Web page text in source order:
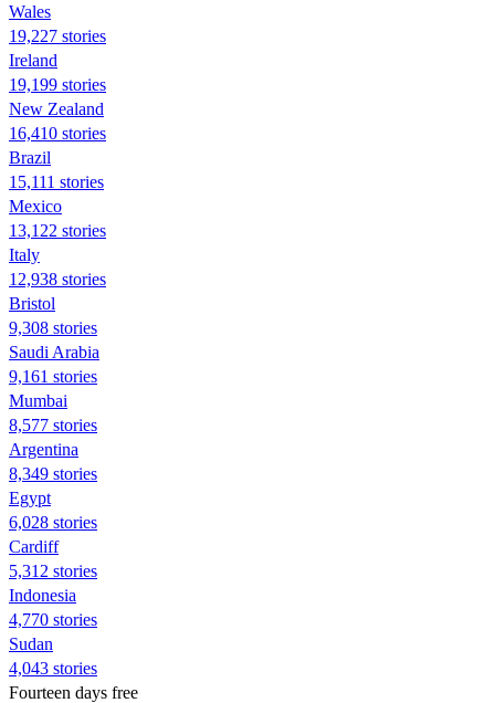
Wales
19,227 stories
Ireland
19,199 stories
New Zealand
16,410 stories
Brazil
15,111 stories
Mexico
13,122 stories
Italy
12,938 stories
Bristol
9,308 stories
Saudi Arabia
9,161 stories
Mumbai
8,577 stories
Argentina
8,349 stories
Egypt
6,028 stories
Cardiff
5,312 stories
Indonesia
4,770 stories
Sudan
4,043 stories
Fourteen days free